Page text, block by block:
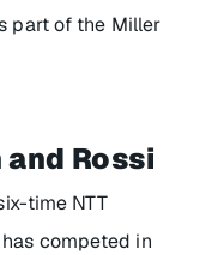
part of the Miller
Rossi
time NTT
has competed in